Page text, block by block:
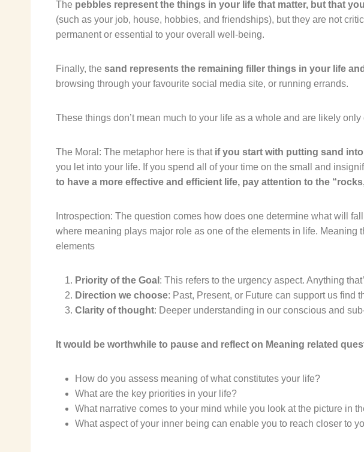
The pebbles represent the things in your life that matter, but that
(such as your job, house, hobbies, and friendships), but they are not
permanent or essential to your overall well-being.
Finally, the sand represents the remaining filler things in your life
browsing through your favourite social media site, or running errands.
These things don’t mean much to your life as a whole and are likely
The Moral: The metaphor here is that if you start with putting sand
you let into your life. If you spend all of your time on the small and
to have a more effective and efficient life, pay attention to the
Introspection: The question comes how does one determine what will
where meaning plays major role as one of the elements in life. Meaning
elements
Priority of the Goal : This refers to the urgency aspect. Anything
Direction we choose: Past, Present, or Future can support us find
Clarity of thought: Deeper understanding in our conscious and
It would be worthwhile to pause and reflect on Meaning related
How do you assess meaning of what constitutes your life?
What are the key priorities in your life?
What narrative comes to your mind while you look at the picture in
What aspect of your inner being can enable you to reach closer to